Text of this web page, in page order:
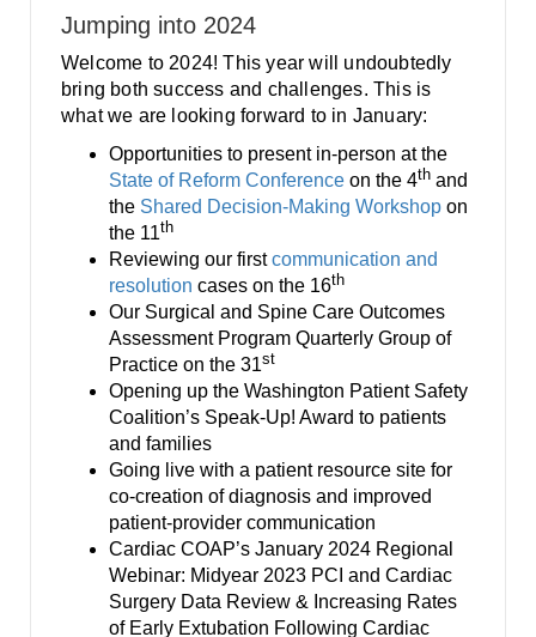
CARE OUTCOMES ASSESSMENT PROGRAM
CBDR
COMMUNITY BIRTH DATA REGISTRY
Smooth Transitions
SMOOTH TRANSITIONS
Bree Collaborative
BREE COLLABORATIVE
Health Equity
HEALTH EQUITY
Admin Simp
ADMINISTRATIVE SIMPLIFICATION
Contact Us
Jumping into 2024
Welcome to 2024! This year will undoubtedly
bring both success and challenges. This is
what we are looking forward to in January:
Opportunities to present in-person at the
State of Reform Conference on the 4th and
the Shared Decision-Making Workshop on
the 11th
Reviewing our firstcommunication and
resolution cases on the 16th
Our Surgical and Spine Care Outcomes
Assessment Program Quarterly Group of
Practice on the 31st
Opening up the Washington Patient Safety
Coalition’s Speak-Up! Award to patients
and families
Going live with a patient resource site for
co-creation of diagnosis and improved
patient-provider communication
Cardiac COAP’s January 2024 Regional
Webinar: Midyear 2023 PCI and Cardiac
Surgery Data Review & Increasing Rates
of Early Extubation Following Cardiac